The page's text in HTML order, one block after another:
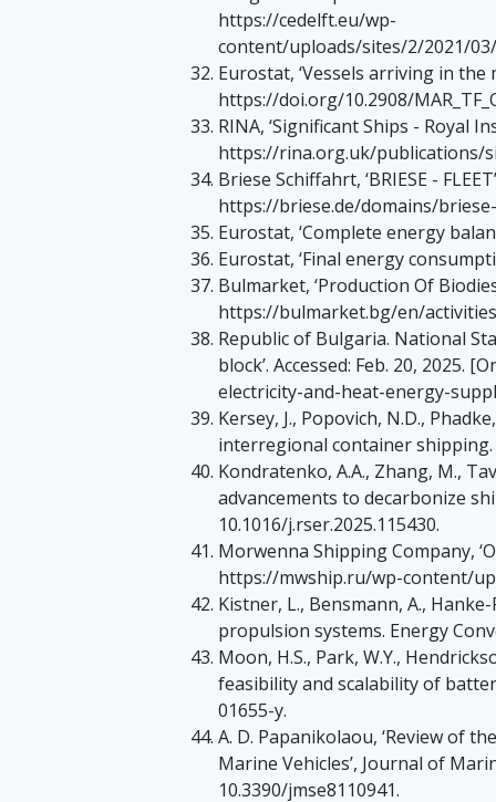
https://cedelft.eu/wp-
content/uploads/sites/2/2021/03/
Eurostat, ‘Vessels arriving in the
https://doi.org/10.2908/
RINA, ‘Significant Ships - Royal
https://rina.org.uk/publications/
Briese Schiffahrt, ‘BRIESE -
https://briese.de/domains/
Eurostat, ‘Complete energy
Eurostat, ‘Final energy
Bulmarket, ‘Production Of
https://bulmarket.bg/en/
Republic of Bulgaria. National
block’. Accessed: Feb. 20,
electricity-and-heat-energy-
Kersey, J., Popovich, N.D.,
interregional container shipping.
Kondratenko, A.A., Zhang, M.,
advancements to decarbonize
10.1016/j.rser.2025.115430.
Morwenna Shipping Company,
https://mwship.ru/wp-content/
Kistner, L., Bensmann, A.,
propulsion systems. Energy
Moon, H.S., Park, W.Y.,
feasibility and scalability of
01655-y.
A. D. Papanikolaou, ‘Review of
Marine Vehicles’, Journal of
10.3390/jmse8110941.